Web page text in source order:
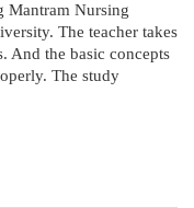
Mantram Nursing
The teacher takes
And the basic concepts
The study